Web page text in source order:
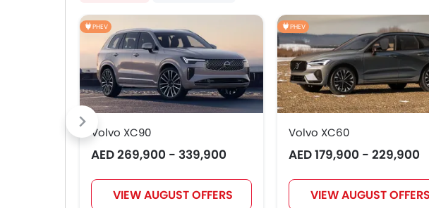
PHEV
Volvo XC90
AED 269,900 - 339,900
VIEW AUGUST OFFERS
PHEV
Volvo XC60
AED 179,900 - 229,900
VIEW AUGUST OFFERS